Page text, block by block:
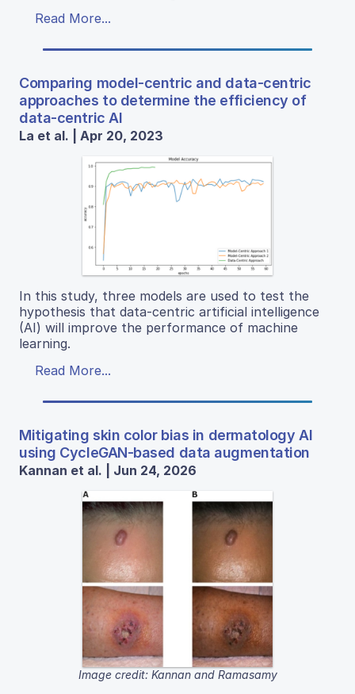
Read More...
Comparing model-centric and data-centric
approaches to determine the efficiency of
data-centric AI
La et al. | Apr 20, 2023
In this study, three models are used to test the
hypothesis that data-centric artificial intelligence
(AI) will improve the performance of machine
learning.
Read More...
Mitigating skin color bias in dermatology AI
using CycleGAN-based data augmentation
Kannan et al. | Jun 24, 2026
Image credit: Kannan and Ramasamy